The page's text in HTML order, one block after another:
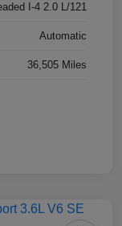
I-4 2.0 L/121
Automatic
36,505 Miles